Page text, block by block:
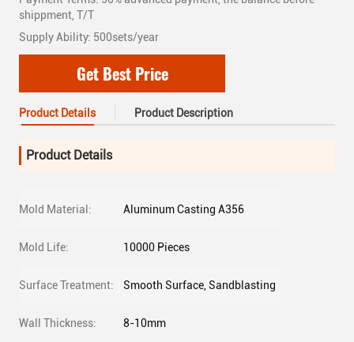
shippment, T/T
Supply Ability: 500sets/year
Get Best Price
Product Details Product Description
Product Details
Mold Material: Aluminum Casting A356
Mold Life: 10000 Pieces
Surface Treatment: Smooth Surface, Sandblasting
Wall Thickness: 8-10mm